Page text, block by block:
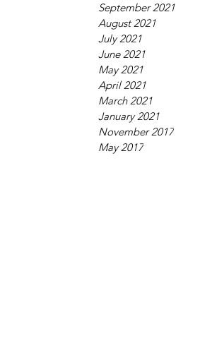
September 2021
August 2021
July 2021
June 2021
May 2021
April 2021
March 2021
January 2021
November 2017
May 2017